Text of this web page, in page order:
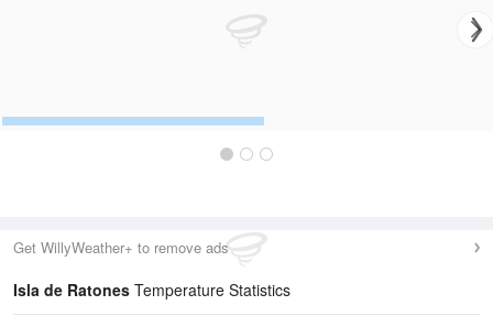
Get WillyWeather+ to remove ads
Isla de Ratones Temperature Statistics